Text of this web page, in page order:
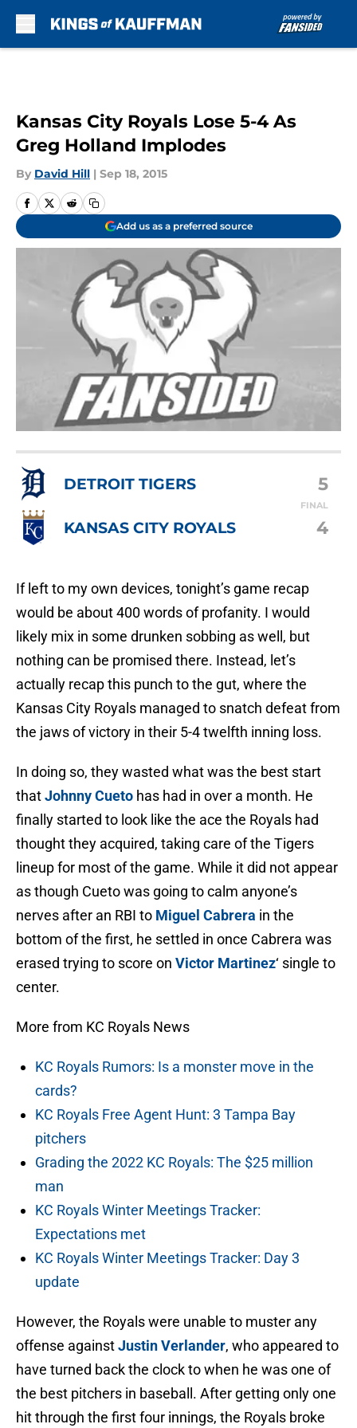
Kansas City Royals Lose 5-4 As
Greg Holland Implodes
By David Hill | Sep 18, 2015
Add us as a preferred source
DETROIT TIGERS 5
FINAL
KANSAS CITY ROYALS 4
If left to my own devices, tonight’s game recap
would be about 400 words of profanity. I would
likely mix in some drunken sobbing as well, but
nothing can be promised there. Instead, let’s
actually recap this punch to the gut, where the
Kansas City Royals managed to snatch defeat from
the jaws of victory in their 5-4 twelfth inning loss.
In doing so, they wasted what was the best start
thatJohnny Cueto has had in over a month. He
finally started to look like the ace the Royals had
thought they acquired, taking care of the Tigers
lineup for most of the game. While it did not appear
as though Cueto was going to calm anyone’s
nerves after an RBI to Miguel Cabrera in the
bottom of the first, he settled in once Cabrera was
erased trying to score on Victor Martinez‘ single to
center.
More from KC Royals News
KC Royals Rumors: Is a monster move in the
cards?
KC Royals Free Agent Hunt: 3 Tampa Bay
pitchers
Grading the 2022 KC Royals: The $25 million
man
KC Royals Winter Meetings Tracker:
Expectations met
KC Royals Winter Meetings Tracker: Day 3
update
However, the Royals were unable to muster any
offense againstJustin Verlander, who appeared to
have turned back the clock to when he was one of
the best pitchers in baseball. After getting only one
hit through the first four innings, the Royals broke